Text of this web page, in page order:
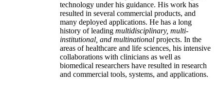
technology under his guidance. His work has
resulted in several commercial products, and
many deployed applications. He has a long
history of leading multidisciplinary, multi-
institutional, and multinational projects. In the
areas of healthcare and life sciences, his intensive
collaborations with clinicians as well as
biomedical researchers have resulted in research
and commercial tools, systems, and applications.